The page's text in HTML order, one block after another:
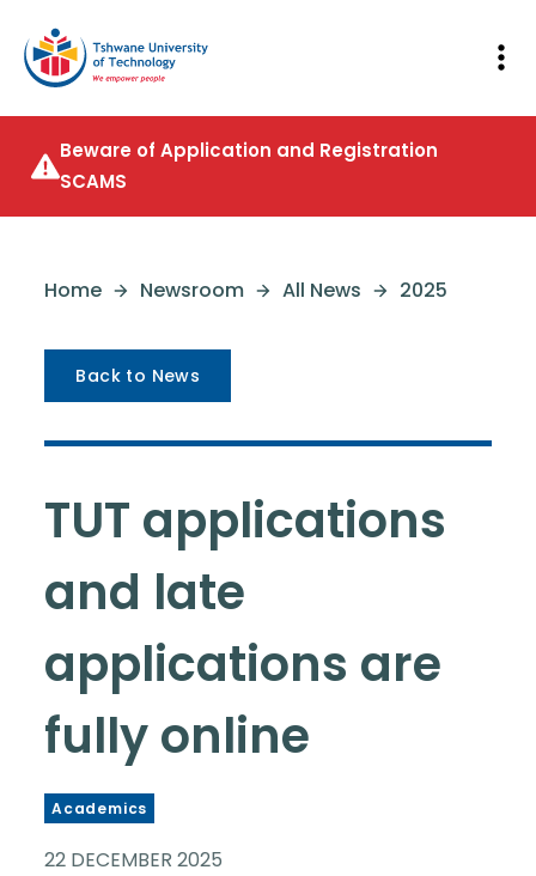
Beware of Application and Registration
SCAMS
Home Newsroom All News 2025
Back to News
TUT applications
and late
applications are
fully online
Academics
22 DECEMBER 2025